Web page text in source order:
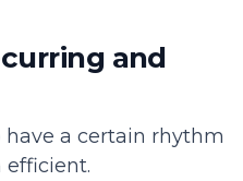
and
have a certain rhythm